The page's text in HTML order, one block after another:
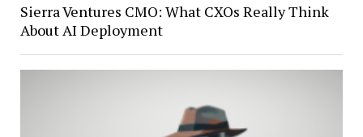
Sierra Ventures CMO: What CXOs Really Think
About AI Deployment